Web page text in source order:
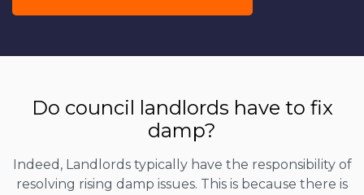
Do council landlords have to fix
damp?
Indeed, Landlords typically have the responsibility of
resolving rising damp issues. This is because there is